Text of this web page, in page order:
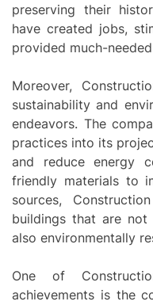
preserving their
have created jobs,
provided much-
Moreover,
sustainability and
endeavors. The
practices into its
and reduce energy
friendly materials to
sources,
buildings that are not
also environmentally
One of
achievements is the